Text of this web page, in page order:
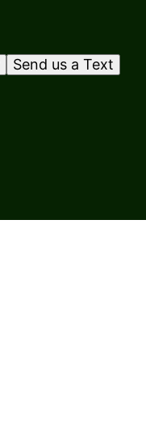
Send us a Text